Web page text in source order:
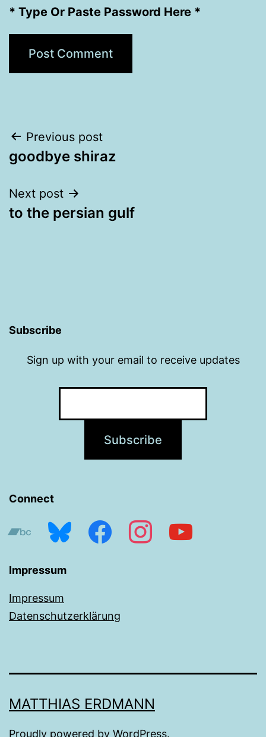
* Type Or Paste Password Here *
Post
navigation
Previous post
goodbye shiraz
Next post
to the persian gulf
Subscribe
Sign up with your email to receive updates
Connect
bandcampbluesky facebookinstagramyoutube
Impressum
Impressum
Datenschutzerklärung
MATTHIAS ERDMANN
Proudly powered by WordPress.